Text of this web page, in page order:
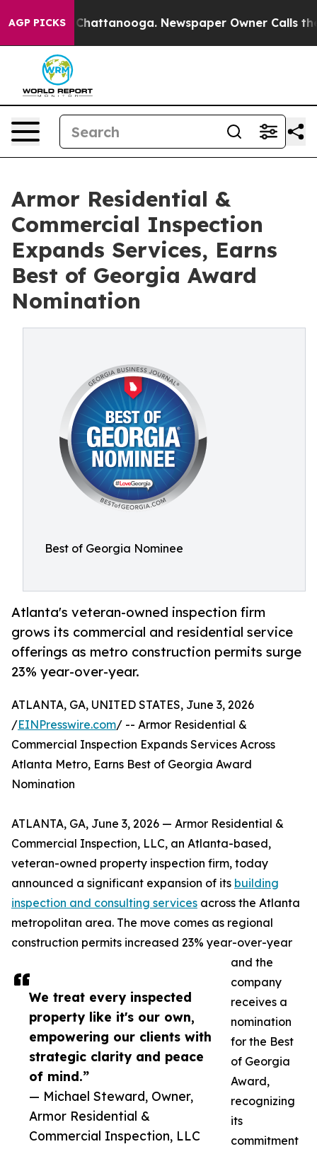
AGP PICKS
in Chattanooga. Newspaper Owner Calls the
Armor Residential &
Commercial Inspection
Expands Services, Earns
Best of Georgia Award
Nomination
Best of Georgia Nominee
Atlanta's veteran-owned inspection firm
grows its commercial and residential service
offerings as metro construction permits surge
23% year-over-year.
We treat every inspected
property like it's our own,
empowering our clients with
strategic clarity and peace
of mind.”
— Michael Steward, Owner,
Armor Residential &
Commercial Inspection, LLC
ATLANTA, GA, UNITED STATES, June 3, 2026
/EINPresswire.com/ -- Armor Residential &
Commercial Inspection Expands Services Across
Atlanta Metro, Earns Best of Georgia Award
Nomination
ATLANTA, GA, June 3, 2026 — Armor Residential &
Commercial Inspection, LLC, an Atlanta-based,
veteran-owned property inspection firm, today
announced a significant expansion of its building
inspection and consulting services across the Atlanta
metropolitan area. The move comes as regional
construction permits increased 23% year-over-year
and the
company
receives a
nomination
for the Best
of Georgia
Award,
recognizing
its
commitment